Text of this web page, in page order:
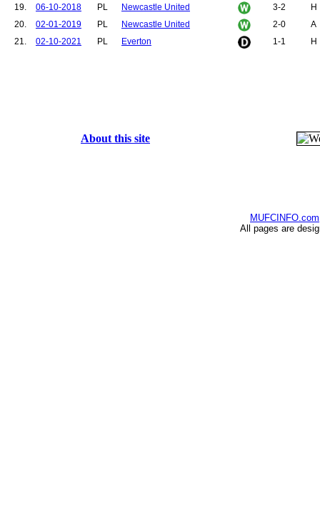
19.
06-10-2018 PL Newcastle United 3-2
H
20.
02-01-2019 PL Newcastle United 2-0
A
21.
02-10-2021 PL Everton 1-1 H
About this site
MUFCINFO.com
All pages are